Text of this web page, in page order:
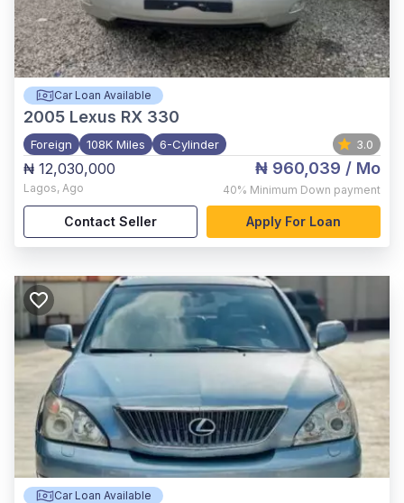
Car Loan Available
2005 Lexus RX 330
Foreign 108K Miles 6-Cylinder 3.0
₦ 12,030,000
Lagos, Ago
₦ 960,039 / Mo
40% Minimum Down payment
Contact Seller Apply For Loan
Car Loan Available